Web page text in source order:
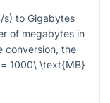
s) to Gigabytes
of megabytes in
conversion, the
1000\ \text{MB}